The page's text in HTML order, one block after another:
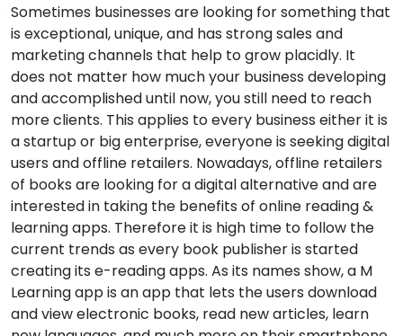
Sometimes businesses are looking for something that
is exceptional, unique, and has strong sales and
marketing channels that help to grow placidly. It
does not matter how much your business developing
and accomplished until now, you still need to reach
more clients. This applies to every business either it is
a startup or big enterprise, everyone is seeking digital
users and offline retailers. Nowadays, offline retailers
of books are looking for a digital alternative and are
interested in taking the benefits of online reading &
learning apps. Therefore it is high time to follow the
current trends as every book publisher is started
creating its e-reading apps. As its names show, a M
Learning app is an app that lets the users download
and view electronic books, read new articles, learn